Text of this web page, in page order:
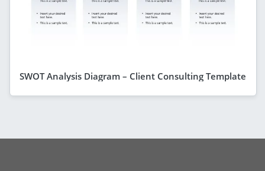
SWOT Analysis Diagram – Client Consulting Template